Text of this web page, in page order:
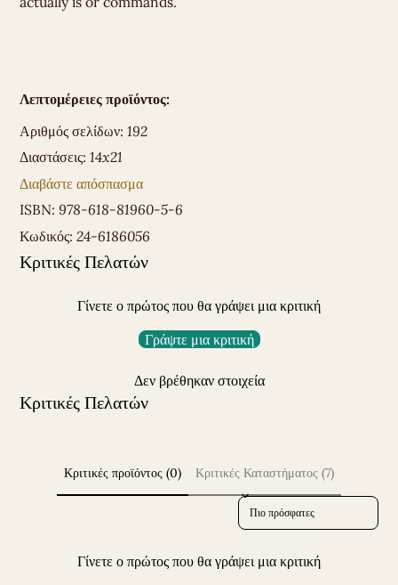
Λεπτομέρειες προϊόντος:
Αριθμός σελίδων: 192
Διαστάσεις: 14x21
Διαβάστε απόσπασμα
ISBN: 978-618-81960-5-6
Κωδικός: 24-6186056
Κριτικές Πελατών
Γίνετε ο πρώτος που θα γράψει μια κριτική
Γράψτε μια κριτική
Δεν βρέθηκαν στοιχεία
Κριτικές Πελατών
Κριτικές προϊόντος (0) Κριτικές Καταστήματος (7)
Sort reviews by
Γίνετε ο πρώτος που θα γράψει μια κριτική